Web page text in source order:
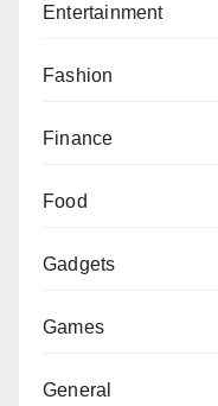
Entertainment
Fashion
Finance
Food
Gadgets
Games
General